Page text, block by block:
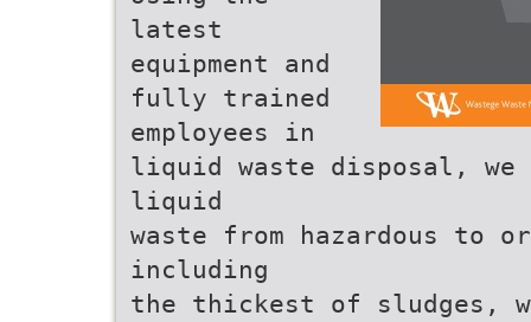
latest
equipment and
fully trained
employees in
liquid waste disposal, we
liquid
waste from hazardous to
including
the thickest of sludges,